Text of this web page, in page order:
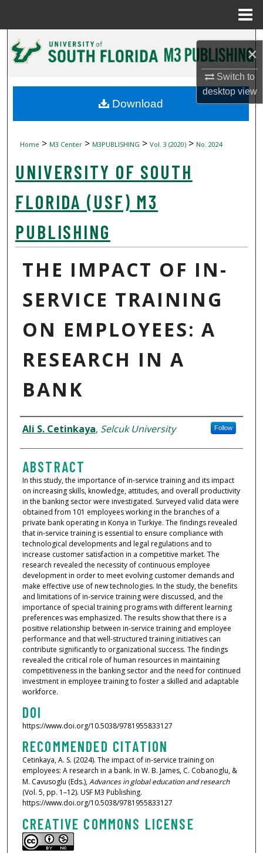
×
Switch to
desktopview
My Account
Home > M3 Center > M3PUBLISHING > Vol. 3 (2020) > No. 2024
UNIVERSITY OF SOUTH
FLORIDA (USF) M3
PUBLISHING
THE IMPACT OF IN-
SERVICE TRAINING
ON EMPLOYEES: A
RESEARCH IN A
BANK
AUTHORS
Ali S. Cetinkaya, Selcuk University Follow
ABSTRACT
In this study, the importance of in-service training and its impact
on increasing skills, knowledge, attitudes, and overall productivity
in the banking sector were investigated. Surveyed valid data were
obtained from 101 employees working in the branches of a
private bank operating in Konya in Turkiye. The findings revealed
that in-service training is essential to ensure compliance with
technological developments and legal regulations and to
increase customer satisfaction in a competitive market. The
research revealed the necessity of continuous employee
development in order to meet evolving customer demands and
make effective use of new technologies. In the study, the benefits
and limitations of in-service training were discussed, and the
importance of special training programs with different learning
preferences was emphasized. The results show that there is a
positive relationship between in-service training and employee
performance and that well-structured training initiatives can
contribute significantly to organizational success. The findings
revealed the critical role of human resources in maintaining
competitiveness in the banking sector and the need for continued
investment in employee training to foster a skilled and adaptable
workforce.
DOI
https://www.doi.org/10.5038/9781955833127
RECOMMENDED CITATION
Cetinkaya, A. S. (2024). The impact of in-service training on
employees: A research in a bank. In W. B. James, C. Cobanoglu, &
M. Cavusoglu (Eds.),Advances in global education and research
(Vol. 5, pp. 1–12). USF M3 Publishing.
https://www.doi.org/10.5038/9781955833127
CREATIVE COMMONS LICENSE
Download